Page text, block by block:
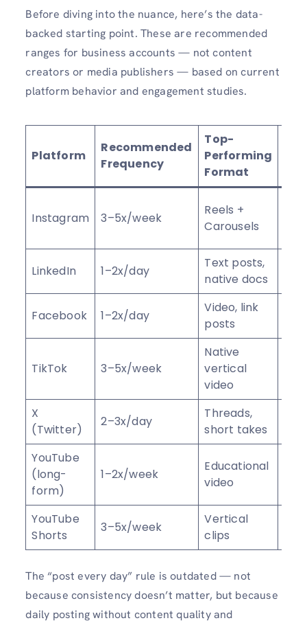
Before diving into the nuance, here’s the data-
backed starting point. These are recommended
ranges for business accounts — not content
creators or media publishers — based on current
platform behavior and engagement studies.
Platform
Recommended
Frequency
Top-
Performing
Format
Instagram 3–5x/week
Reels +
Carousels
LinkedIn 1–2x/day
Text posts,
native docs
Facebook 1–2x/day
Video, link
posts
TikTok 3–5x/week
Native
vertical
video
X
(Twitter)
2–3x/day
Threads,
short takes
YouTube
(long-
form)
1–2x/week
Educational
video
YouTube
Shorts
3–5x/week
Vertical
clips
The “post every day” rule is outdated — not
because consistency doesn’t matter, but because
daily posting without content quality and